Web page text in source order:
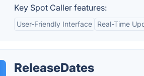
Key Spot Caller features:
User-Friendly Interface Real-Time
ReleaseDates